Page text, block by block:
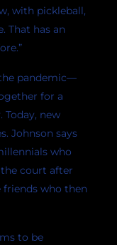
with pickleball,
That has an
pandemic—
for a
new
Johnson says
who
court after
friends who then
to be